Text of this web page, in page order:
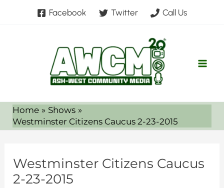
Facebook Twitter Call Us
Home
Shows
Westminster Citizens Caucus 2-23-2015
Westminster Citizens Caucus
2-23-2015